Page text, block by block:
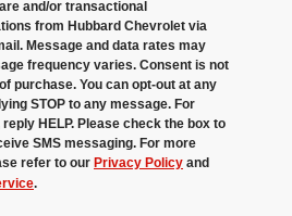
and/or transactional
from Hubbard Chevrolet via
Message and data rates may
frequency varies. Consent is not
purchase. You can opt-out at any
STOP to any message. For
HELP. Please check the box to
SMS messaging. For more
refer to our Privacy Policy and
.